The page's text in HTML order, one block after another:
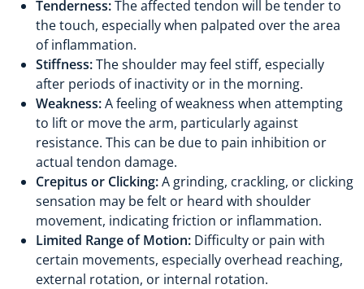
Tenderness:The affected tendon will be tender to
the touch, especially when palpated over the area
of inflammation.
Stiffness:The shoulder may feel stiff, especially
after periods of inactivity or in the morning.
Weakness:A feeling of weakness when attempting
to lift or move the arm, particularly against
resistance. This can be due to pain inhibition or
actual tendon damage.
Crepitus or Clicking:A grinding, crackling, or clicking
sensation may be felt or heard with shoulder
movement, indicating friction or inflammation.
Limited Range of Motion: Difficulty or pain with
certain movements, especially overhead reaching,
external rotation, or internal rotation.